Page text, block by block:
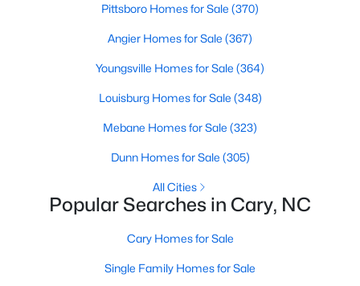
Basement Homes for Sale
Golf Course Homes for Sale
Ranch Homes for Sale
Pittsboro Homes for Sale (370)
Angier Homes for Sale (367)
Youngsville Homes for Sale (364)
Louisburg Homes for Sale (348)
Mebane Homes for Sale (323)
Dunn Homes for Sale (305)
All Cities
Popular Searches in Cary, NC
Cary Homes for Sale
Single Family Homes for Sale